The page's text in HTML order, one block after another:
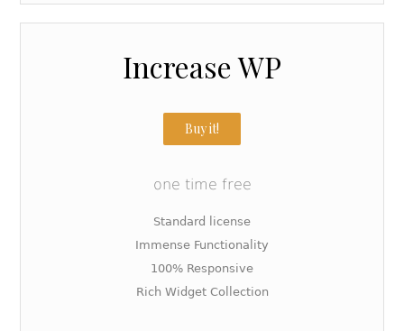
Increase WP
Buy it!
one time free
Standard license
Immense Functionality
100% Responsive
Rich Widget Collection